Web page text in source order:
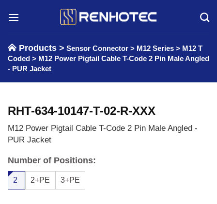
Products > Sensor Connector > M12 Series > M12 T
Coded > M12 Power Pigtail Cable T-Code 2 Pin Male Angled
- PUR Jacket
RHT-634-10147-T-02-R-XXX
M12 Power Pigtail Cable T-Code 2 Pin Male Angled -
PUR Jacket
Number of Positions:
2 2+PE 3+PE